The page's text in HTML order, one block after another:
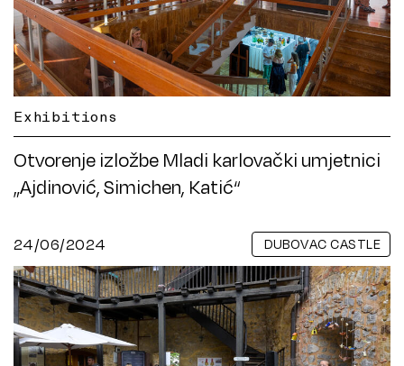
Exhibitions
Otvorenje izložbe Mladi karlovački umjetnici
„Ajdinović, Simichen, Katić“
24/06/2024 DUBOVAC CASTLE